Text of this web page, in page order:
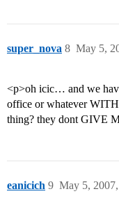
super_nova May 5,
8
<p>oh icic… and we
office or whatever
thing? they dont GIVE
eanicich May 5,
9